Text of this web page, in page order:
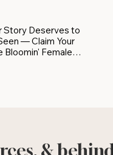
Story Deserves to
— Claim Your
Bloomin' Female
&